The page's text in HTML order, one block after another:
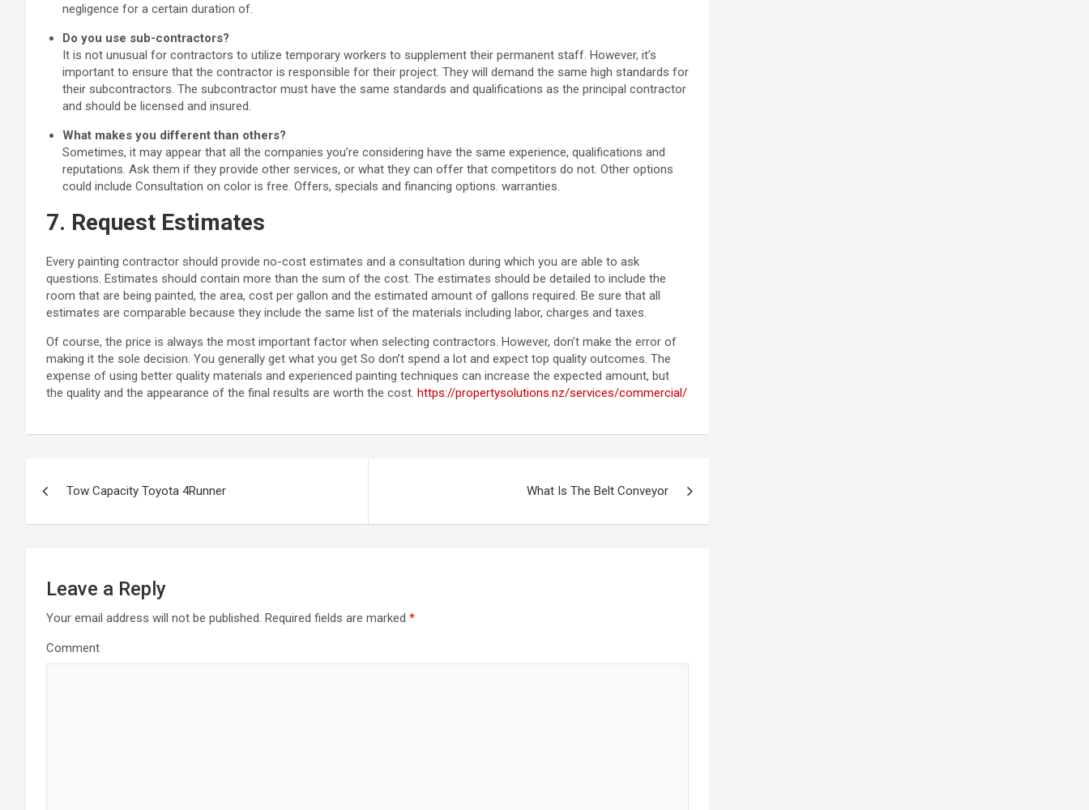
negligence for a certain duration of.
Do you use sub-contractors?
It is not unusual for contractors to utilize temporary workers to supplement their permanent staff. However, it’s
important to ensure that the contractor is responsible for their project. They will demand the same high standards for
their subcontractors. The subcontractor must have the same standards and qualifications as the principal contractor
and should be licensed and insured.
What makes you different than others?
Sometimes, it may appear that all the companies you’re considering have the same experience, qualifications and
reputations. Ask them if they provide other services, or what they can offer that competitors do not. Other options
could include Consultation on color is free. Offers, specials and financing options. warranties.
7. Request Estimates
Every painting contractor should provide no-cost estimates and a consultation during which you are able to ask
questions. Estimates should contain more than the sum of the cost. The estimates should be detailed to include the
room that are being painted, the area, cost per gallon and the estimated amount of gallons required. Be sure that all
estimates are comparable because they include the same list of the materials including labor, charges and taxes.
Of course, the price is always the most important factor when selecting contractors. However, don’t make the error of
making it the sole decision. You generally get what you get So don’t spend a lot and expect top quality outcomes. The
expense of using better quality materials and experienced painting techniques can increase the expected amount, but
the quality and the appearance of the final results are worth the cost. https://propertysolutions.nz/services/commercial/
Tow Capacity Toyota 4Runner What Is The Belt Conveyor
Leave a Reply
Your email address will not be published. Required fields are marked *
Comment